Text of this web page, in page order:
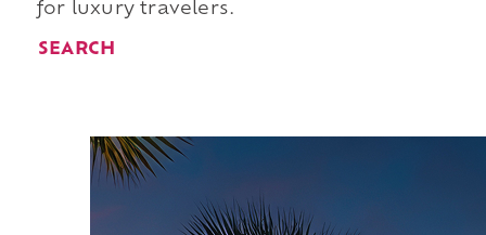
for luxury travelers.
SEARCH